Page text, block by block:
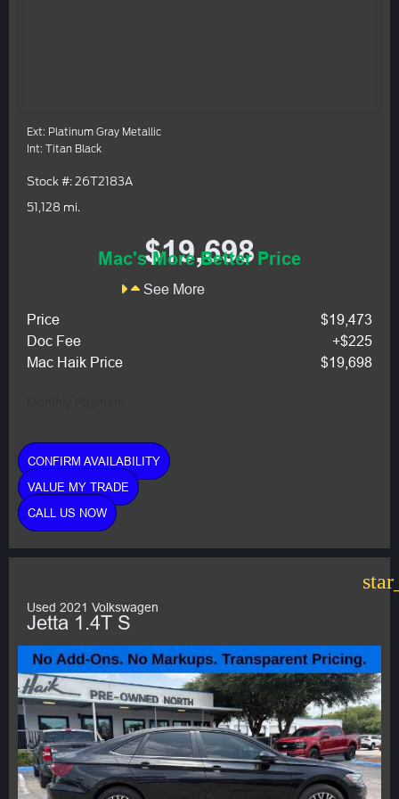
Ext: Platinum Gray Metallic
Int: Titan Black
Stock #: 26T2183A
51,128 mi.
$19,698
Mac's More Better Price
See More
Price
$19,473
Doc Fee
+$225
Mac Haik Price
$19,698
CONFIRM AVAILABILITY
VALUE MY TRADE
CALL US NOW
Used 2021 Volkswagen
Jetta 1.4T S